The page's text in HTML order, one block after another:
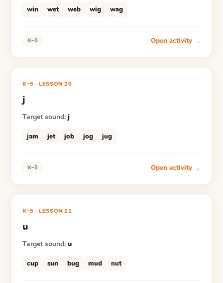
win wet web wig wag
K–5 Open activity →
K–5 ·LESSON20
j
Target sound: j
jam jet job jog jug
K–5 Open activity →
K–5 ·LESSON21
u
Target sound: u
cup sun bug mud nut